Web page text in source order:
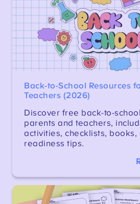
Back-to-School Resources
Teachers (2026)
Discover free back-to-
parents and teachers,
activities, checklists, books,
readiness tips.